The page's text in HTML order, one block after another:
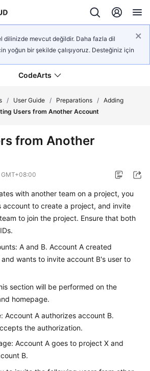
dilinizde mevcut değildir. Daha fazla dil
yoğun bir şekilde çalışıyoruz. Desteğiniz için
CodeArts
/ User Guide / Preparations / Adding
Users from Another Account
from Another
with another team on a project, you
account to create a project, and invite
to join the project. Ensure that both
A and B. Account A created
wants to invite account B's user to
section will be performed on the
homepage.
Account A authorizes account B.
the authorization.
Account A goes to project X and
B.